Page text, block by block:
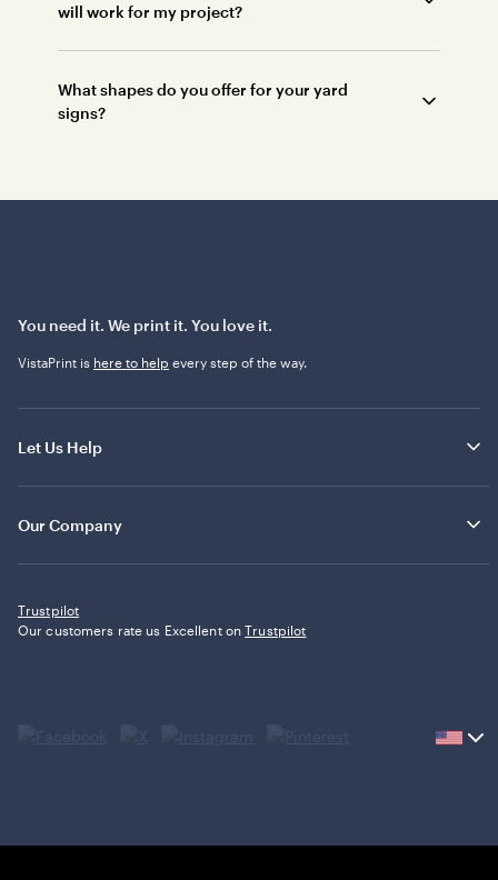
will work for my project?
What shapes do you offer for your yard
signs?
You need it. We print it. You love it.
VistaPrint is here to help every step of the way.
Let Us Help
Our Company
Trustpilot
Our customers rate us Excellent onTrustpilot
Current